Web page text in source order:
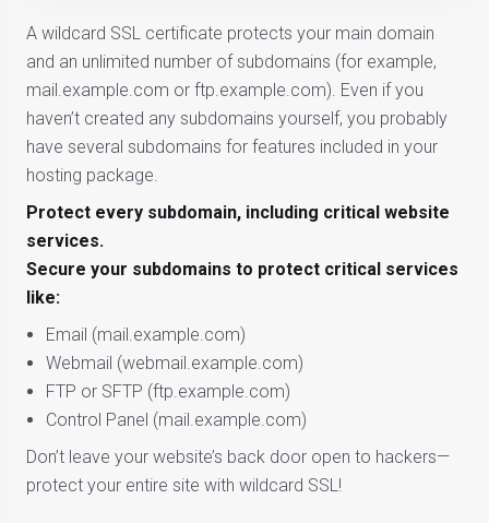
A wildcard SSL certificate protects your main domain
and an unlimited number of subdomains (for example,
mail.example.com or ftp.example.com). Even if you
haven’t created any subdomains yourself, you probably
have several subdomains for features included in your
hosting package.
Protect every subdomain, including critical website
services.
Secure your subdomains to protect critical services
like:
Email (mail.example.com)
Webmail (webmail.example.com)
FTP or SFTP (ftp.example.com)
Control Panel (mail.example.com)
Don’t leave your website’s back door open to hackers—
protect your entire site with wildcard SSL!